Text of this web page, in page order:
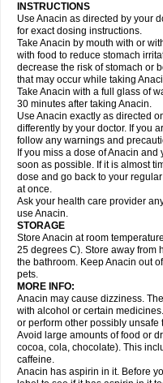
Hexplider-c Hot coldrex Humex
Influbene c Influbene n Intaflam
Ixprim Jagcin Junior parapaed
Klipal codéine Kodipar Kolibri
Lezdes-p Lindilane Liquiprin
Lupocet Lusadeina Mafidol
Medinol Medipyrin Medo actadol
Midrid Midrone Migraeflux mcp
Minofen Minoset Miralgin
Nactop Napa Napacod Napafen
Nedolon Neomol Neopap
Nipa Nodipir Nodrof Norflex
Novo-gesic Novo asat Nufadol
Orphenadol Oskadon Ottopan
Paldesic Pamol Panacare
Panaflam Panagesic Panamax
Panodil
Para Para-don Para-g
Paracare
Paracen Paraceon
Paracetamolum
Paradex Paradol
Parageniol Paralen Paralgan
Paramax Paramidol Paramol
Parasedol Parasupp Paratab
Parox meltab
Perdolan Perfalgan
Plicet Plivamed Plovacal Pmol
Praxion Prefer Primadol Primiza
Prontopyrin Propyretic Protamol
Pyralgin Pyretinol Pyrex Pyrexin
Rapidol
Rapidon Razimol
Remedol Reset Resolvebohm
Robaxisal
Rokamol Roxilox
Sanalgin Sanicopyrine
INSTRUCTIONS
Use Anacin as directed by your
for exact dosing instructions.
Take Anacin by mouth with or
with food to reduce stomach
decrease the risk of stomach or
that may occur while taking
Take Anacin with a full glass of
30 minutes after taking Anacin.
Use Anacin exactly as directed
differently by your doctor. If you
follow any warnings and
If you miss a dose of Anacin
soon as possible. If it is almost
dose and go back to your
at once.
Ask your health care provider
use Anacin.
STORAGE
Store Anacin at room
25 degrees C). Store away from
the bathroom. Keep Anacin out
pets.
MORE INFO:
Anacin may cause dizziness.
with alcohol or certain
or perform other possibly
Avoid large amounts of food or
cocoa, cola, chocolate). This
caffeine.
Anacin has aspirin in it. Before